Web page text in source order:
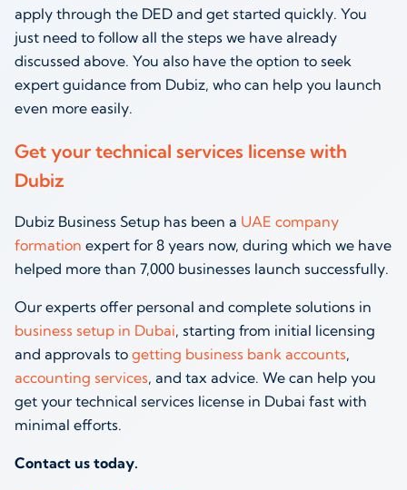
apply through the DED and get started quickly. You
just need to follow all the steps we have already
discussed above. You also have the option to seek
expert guidance from Dubiz, who can help you launch
even more easily.
Get your technical services license with
Dubiz
Dubiz Business Setup has been a UAE company
formation expert for 8 years now, during which we have
helped more than 7,000 businesses launch successfully.
Our experts offer personal and complete solutions in
business setup in Dubai, starting from initial licensing
and approvals to getting business bank accounts,
accounting services, and tax advice. We can help you
get your technical services license in Dubai fast with
minimal efforts.
Contact us today.